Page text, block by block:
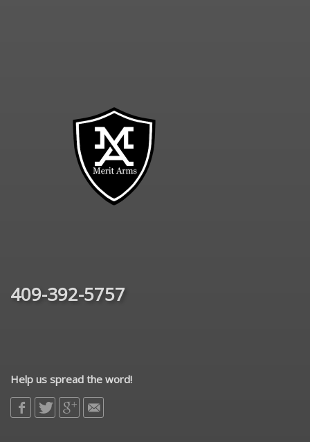
409-392-5757
Help us spread the word!